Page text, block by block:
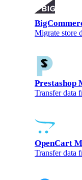
Migrate store
Prestashop
Transfer data
OpenCart
Transfer data